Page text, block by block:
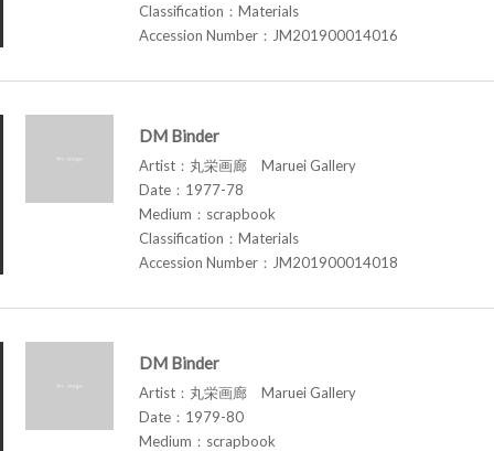
Classification：Materials
Accession Number：JM201900014016
DM Binder
Artist：丸栄画廊 Maruei Gallery
Date：1977-78
Medium：scrapbook
Classification：Materials
Accession Number：JM201900014018
DM Binder
Artist：丸栄画廊 Maruei Gallery
Date：1979-80
Medium：scrapbook